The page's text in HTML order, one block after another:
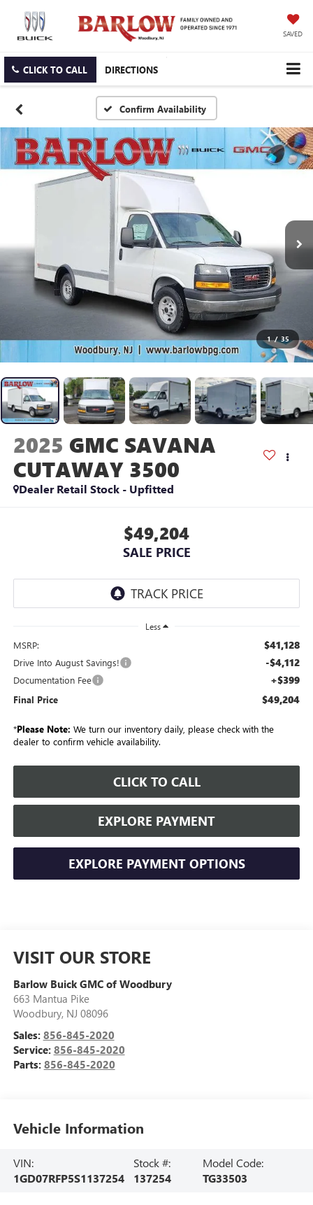
SAVED
CLICK TO CALL DIRECTIONS
Confirm Availability
1 / 35
2025 GMC SAVANA
CUTAWAY 3500
Dealer Retail Stock - Upfitted
$49,204
SALE PRICE
Less
MSRP: $41,128
Drive Into August Savings! -$4,112
Documentation Fee +$399
Final Price $49,204
*Please Note: We turn our inventory daily, please check with the
dealer to confirm vehicle availability.
CLICK TO CALL
EXPLORE PAYMENT
EXPLORE PAYMENT OPTIONS
VISIT OUR STORE
Barlow Buick GMC of Woodbury
663 Mantua Pike
Woodbury, NJ 08096
Sales: 856-845-2020
Service: 856-845-2020
Parts: 856-845-2020
Vehicle Information
VIN:
1GD07RFP5S1137254
Stock #:
137254
Model Code:
TG33503